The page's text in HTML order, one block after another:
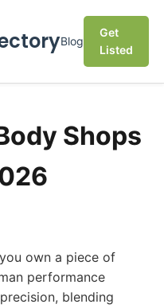
Blog
Get
Listed
Shops
own a piece of
performance
blending